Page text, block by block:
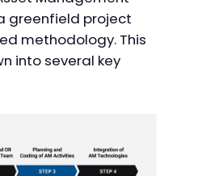
greenfield project
methodology. This
into several key